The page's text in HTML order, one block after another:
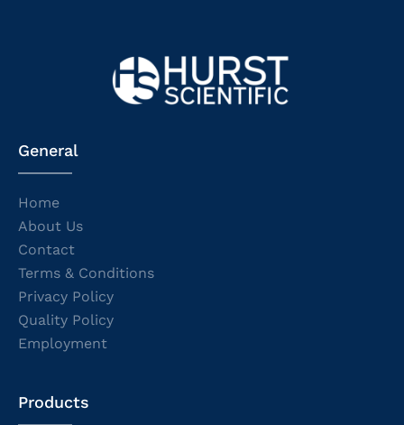
General
Home
About Us
Contact
Terms & Conditions
Privacy Policy
Quality Policy
Employment
Products